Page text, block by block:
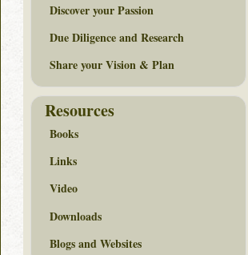
Discover your Passion
Due Diligence and Research
Share your Vision & Plan
Resources
Books
Links
Video
Downloads
Blogs and Websites